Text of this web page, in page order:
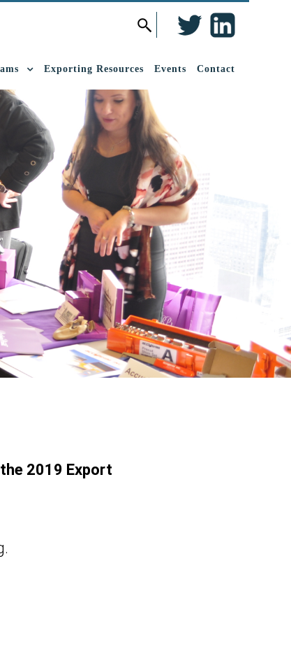
Search
Twitter LinkedIn
Exporting Resources Events Contact
2019 Export